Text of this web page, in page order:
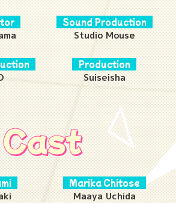
Sound Production
Studio Mouse
Production
Suiseisha
Cast
Marika Chitose
Maaya Uchida